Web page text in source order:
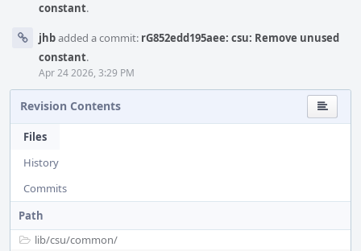
constant.
jhbadded a commit: rG852edd195aee: csu: Remove unused
constant.
Apr 24 2026, 3:29 PM
Revision Contents
Files
History
Commits
Path
lib/csu/common/